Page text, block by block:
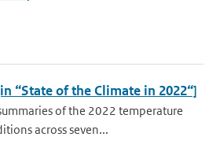
“State of the Climate in 2022“]
of the 2022 temperature
across seven...